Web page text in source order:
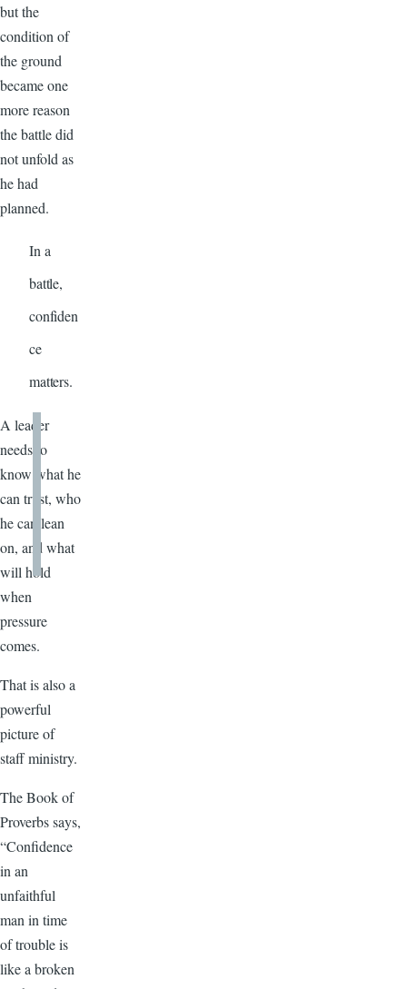
but the
condition of
the ground
became one
more reason
the battle did
not unfold as
he had
planned.
In a
battle,
confiden
ce
matters.
A leader
needs to
know what he
can trust, who
he can lean
on, and what
will hold
when
pressure
comes.
That is also a
powerful
picture of
staff ministry.
The Book of
Proverbs says,
“Confidence
in an
unfaithful
man in time
of trouble is
like a broken